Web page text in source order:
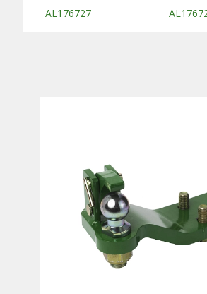
Substitute Products Table
AL176727